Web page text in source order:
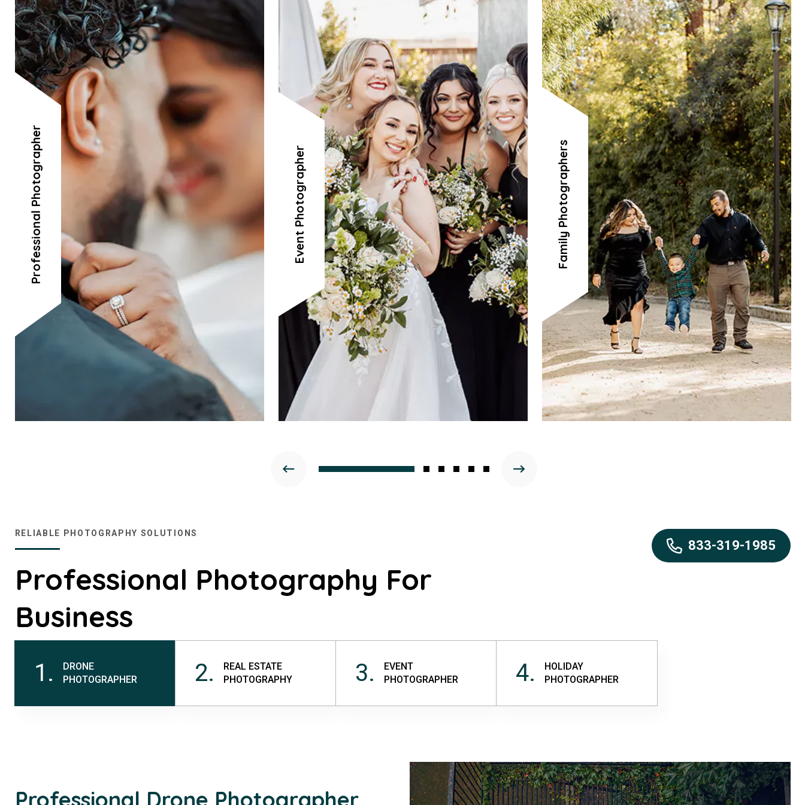
Professional Photographer Event Photographer Family Photographers
RELIABLE PHOTOGRAPHY SOLUTIONS
Professional Photography For
Business
833-319-1985
Professional Drone Photographer
1.
DRONE
PHOTOGRAPHER
2.
REAL ESTATE
PHOTOGRAPHY
3.
EVENT
PHOTOGRAPHER
4.
HOLIDAY
PHOTOGRAPHER